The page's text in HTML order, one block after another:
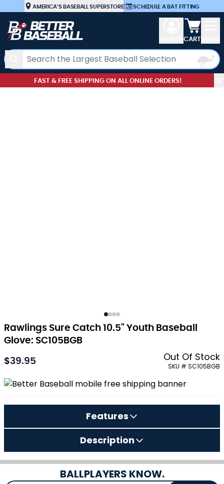
Skip to ContentAMERICA’S BASEBALL SUPERSTORE| SCHEDULE A BAT FITTING
Search
View
CART
FAST & FREE SHIPPING ON ALL ONLINE ORDERS!
Rawlings Sure Catch 10.5" Youth Baseball
Glove: SC105BGB
As low as:
$39.95 Out Of Stock
SKU # SC105BGB
Features
Description
BALLPLAYERS KNOW.